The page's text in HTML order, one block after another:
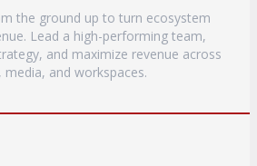
the ground up to turn ecosystem
Lead a high-performing team,
and maximize revenue across
and workspaces.